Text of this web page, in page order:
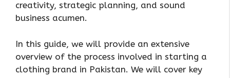
creativity, strategic planning, and sound
business acumen.
In this guide, we will provide an extensive
overview of the process involved in starting a
clothing brand in Pakistan. We will cover key